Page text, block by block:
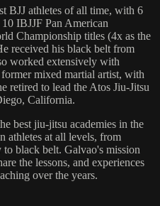
BJJ athletes of all time, with 6
IBJJF Pan American
Championship titles (4x as the
received his black belt from
worked extensively with
mixed martial artist, with
retired to lead the Atos Jiu-Jitsu
California.
best jiu-jitsu academies in the
athletes at all levels, from
black belt. Galvao's mission
the lessons, and experiences
over the years.